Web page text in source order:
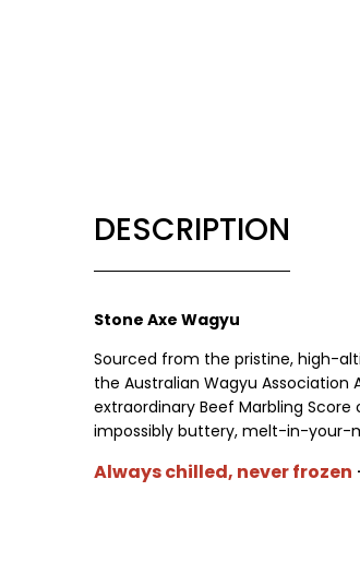
DESCRIPTION
Stone Axe Wagyu
Sourced from the pristine, high-
the Australian Wagyu Association
extraordinary Beef Marbling
impossibly buttery, melt-in-your-
Always chilled, never frozen